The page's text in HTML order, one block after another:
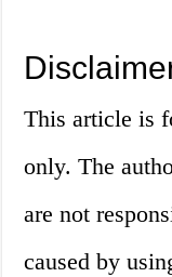
This article is
only. The
are not
caused by